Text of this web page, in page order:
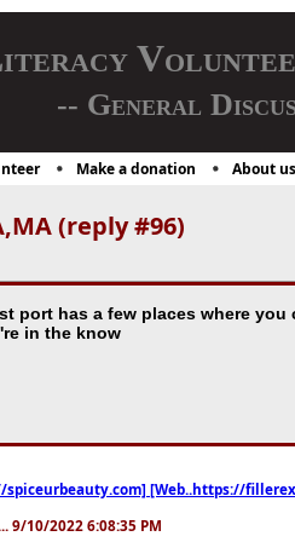
-- General
Make a donation About us
(reply #96)
port has a few places where
in the know
[Web..https://
9/10/2022 6:08:35 PM